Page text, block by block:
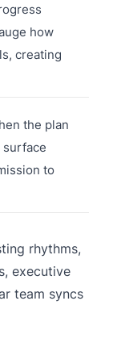
how
creating
the plan
to
rhythms,
executive
team syncs